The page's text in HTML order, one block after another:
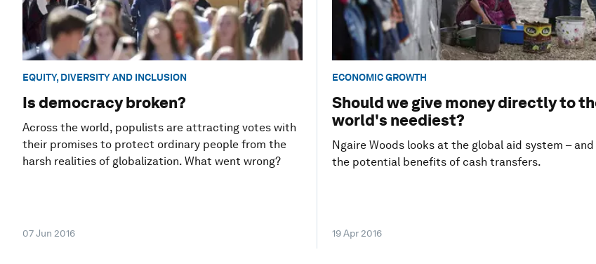
EQUITY, DIVERSITY AND INCLUSION
Is democracy broken?
Across the world, populists are attracting votes with
their promises to protect ordinary people from the
harsh realities of globalization. What went wrong?
07 Jun 2016
ECONOMIC GROWTH
Should we give money directly to
world's neediest?
Ngaire Woods looks at the global aid system – and
the potential benefits of cash transfers.
19 Apr 2016